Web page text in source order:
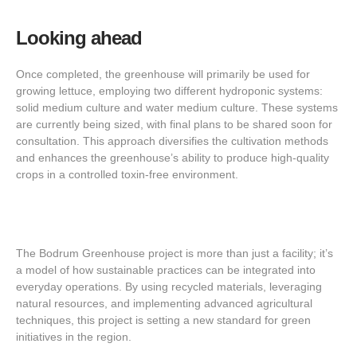
Looking ahead
Once completed, the greenhouse will primarily be used for
growing lettuce, employing two different hydroponic systems:
solid medium culture and water medium culture. These systems
are currently being sized, with final plans to be shared soon for
consultation. This approach diversifies the cultivation methods
and enhances the greenhouse’s ability to produce high-quality
crops in a controlled toxin-free environment.
The Bodrum Greenhouse project is more than just a facility; it’s
a model of how sustainable practices can be integrated into
everyday operations. By using recycled materials, leveraging
natural resources, and implementing advanced agricultural
techniques, this project is setting a new standard for green
initiatives in the region.